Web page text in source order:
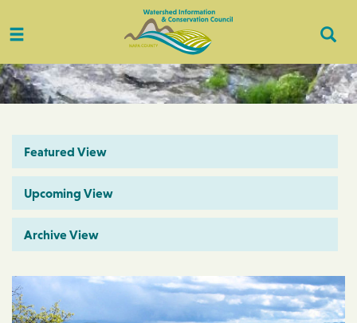
Toggle
Featured View
Upcoming View
Archive View